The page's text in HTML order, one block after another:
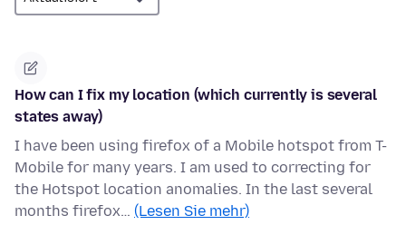
How can I fix my location (which currently is several
states away)
I have been using firefox of a Mobile hotspot from T-
Mobile for many years. I am used to correcting for
the Hotspot location anomalies. In the last several
months firefox… (Lesen Sie mehr)